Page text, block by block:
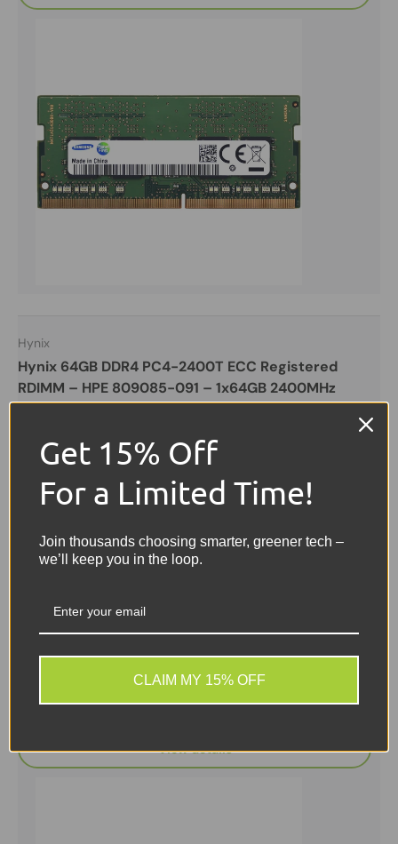
Hynix
Hynix 64GB DDR4 PC4-2400T ECC Registered
RDIMM – HPE 809085-091 – 1x64GB 2400MHz
Server Memory
Hynix
• 64GB
• PC4-2400T
£199.99
£166.66 ex. VAT
Add to cart
View details
Get 15% Off
For a Limited Time!
Join thousands choosing smarter, greener tech –
we’ll keep you in the loop.
CLAIM MY 15% OFF